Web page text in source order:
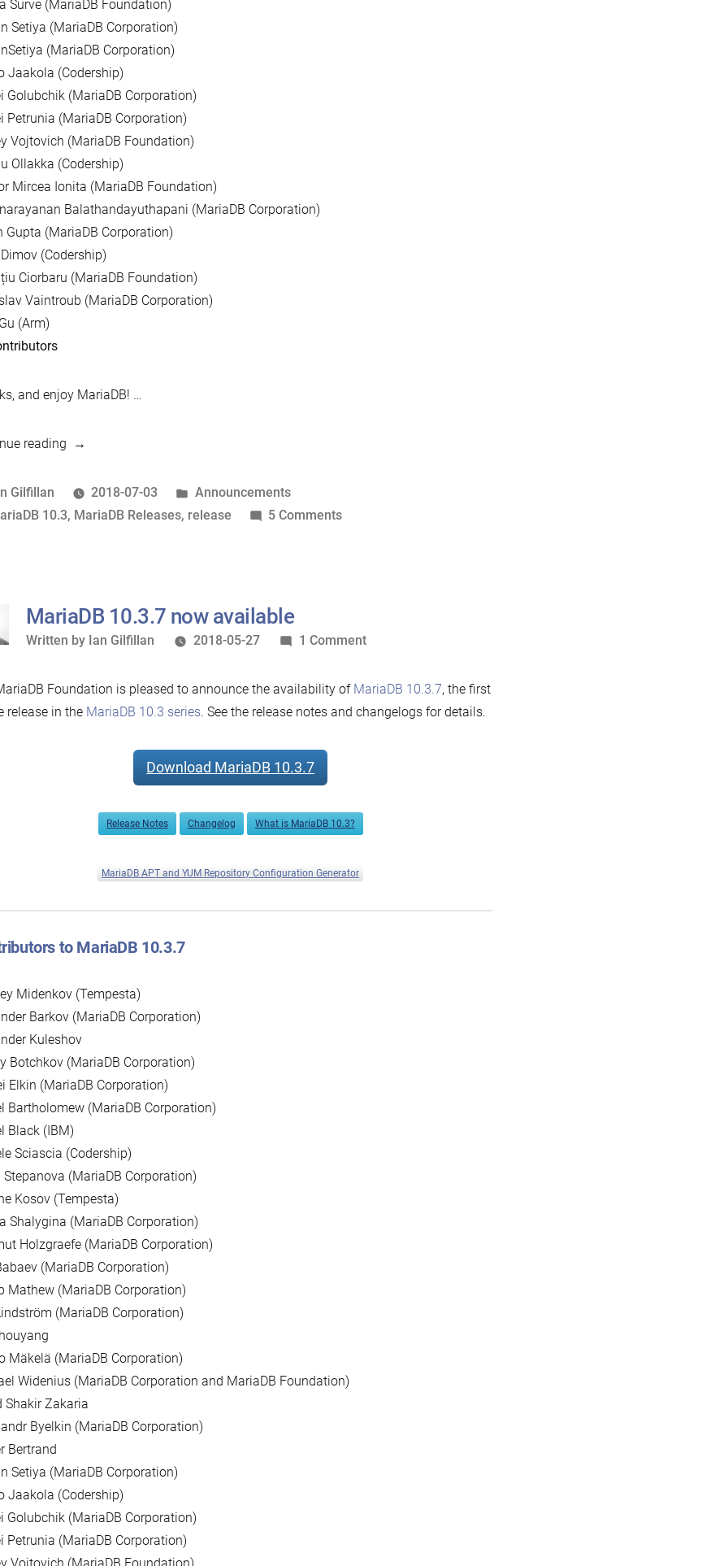
Surve (MariaDB Foundation)
Setiya (MariaDB Corporation)
(MariaDB Corporation)
Jaakola (Codership)
Golubchik (MariaDB Corporation)
Petrunia (MariaDB Corporation)
Vojtovich (MariaDB Foundation)
Ollakka (Codership)
Mircea Ionita (MariaDB Foundation)
Balathandayuthapani (MariaDB Corporation)
Gupta (MariaDB Corporation)
(Codership)
Ciorbaru (MariaDB Foundation)
Vaintroub (MariaDB Corporation)
(Arm)
and enjoy MariaDB! …
reading“MariaDB
now
available”
Gilfillan 2018-07-03
Posted
in
Announcements
10.3, MariaDB Releases, release 5 Commentson
MariaDB 10.3.7 now available
Written
Written by Ian Gilfillan 2018-05-27 1 Commenton
10.3.7
now
Foundation is pleased to announce the availability of MariaDB 10.3.7, the first
release in the MariaDB 10.3 series. See the release notes and changelogs for details.
Download MariaDB 10.3.7
Release Notes Changelog What is MariaDB 10.3?
MariaDB APT and YUM Repository Configuration Generator
to MariaDB 10.3.7
Midenkov (Tempesta)
Barkov (MariaDB Corporation)
Kuleshov
Botchkov (MariaDB Corporation)
Elkin (MariaDB Corporation)
Bartholomew (MariaDB Corporation)
Black (IBM)
Sciascia (Codership)
Stepanova (MariaDB Corporation)
Kosov (Tempesta)
Shalygina (MariaDB Corporation)
Holzgraefe (MariaDB Corporation)
(MariaDB Corporation)
Mathew (MariaDB Corporation)
(MariaDB Corporation)
Mäkelä (MariaDB Corporation)
Widenius (MariaDB Corporation and MariaDB Foundation)
Shakir Zakaria
Byelkin (MariaDB Corporation)
Bertrand
Setiya (MariaDB Corporation)
Jaakola (Codership)
Golubchik (MariaDB Corporation)
Petrunia (MariaDB Corporation)